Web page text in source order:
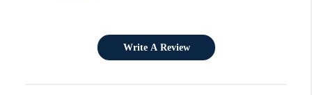
Write A Review